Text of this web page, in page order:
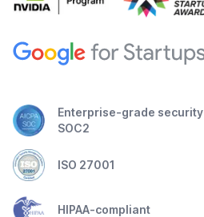
Enterprise-grade security
SOC2
ISO 27001
HIPAA-compliant